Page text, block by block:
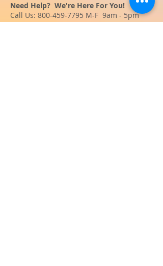
Need Help? We're Here For You!
Call Us: 800-459-7795 M-F 9am - 5pm
MST